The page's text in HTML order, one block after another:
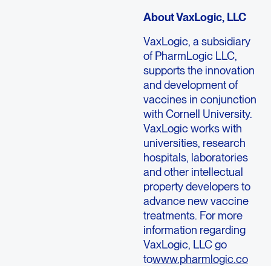
About VaxLogic, LLC
VaxLogic, a subsidiary
of PharmLogic LLC,
supports the innovation
and development of
vaccines in conjunction
with Cornell University.
VaxLogic works with
universities, research
hospitals, laboratories
and other intellectual
property developers to
advance new vaccine
treatments. For more
information regarding
VaxLogic, LLC go
towww.pharmlogic.co